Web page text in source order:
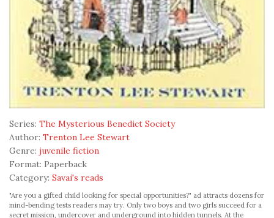
Series: The Mysterious Benedict Society
Author: Trenton Lee Stewart
Genre: juvenile fiction
Format: Paperback
Category: Savai's reads
"Are you a gifted child looking for special opportunities?" ad attracts dozens for
mind-bending tests readers may try. Only two boys and two girls succeed for a
secret mission, undercover and underground into hidden tunnels. At the